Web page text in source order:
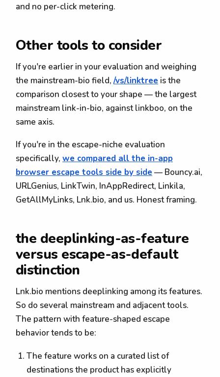
and no per-click metering.
Other tools to consider
If you're earlier in your evaluation and weighing
the mainstream-bio field, /vs/linktree is the
comparison closest to your shape — the largest
mainstream link-in-bio, against linkboo, on the
same axis.
If you're in the escape-niche evaluation
specifically, we compared all the in-app
browser escape tools side by side — Bouncy.ai,
URLGenius, LinkTwin, InAppRedirect, Linkila,
GetAllMyLinks, Lnk.bio, and us. Honest framing.
the deeplinking-as-feature
versus escape-as-default
distinction
Lnk.bio mentions deeplinking among its features.
So do several mainstream and adjacent tools.
The pattern with feature-shaped escape
behavior tends to be:
The feature works on a curated list of
destinations the product has explicitly